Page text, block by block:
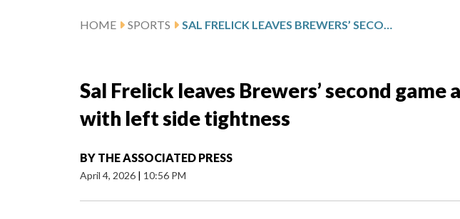
HOME SPORTS SAL FRELICK LEAVES BREWERS’ SECOND GAME AGAINST ROYALS WITH LEFT SIDE TIGHTNESS
Sal Frelick leaves Brewers’ second game
with left side tightness
BY THE ASSOCIATED PRESS
April 4, 2026 | 10:56 PM